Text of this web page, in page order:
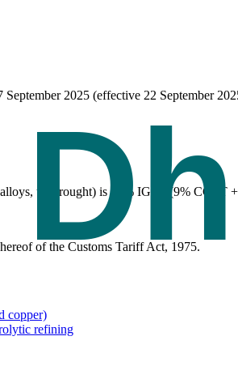
2025 (effective 22 September
unwrought) is 18% IGST (9% CGST
of the Customs Tariff Act, 1975.
copper)
refining